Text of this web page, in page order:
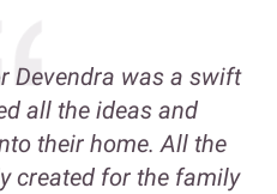
Devendra was a swift
all the ideas and
their home. All the
created for the family